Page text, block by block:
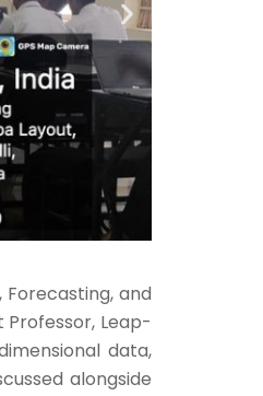
and
Leap-
data,
alongside